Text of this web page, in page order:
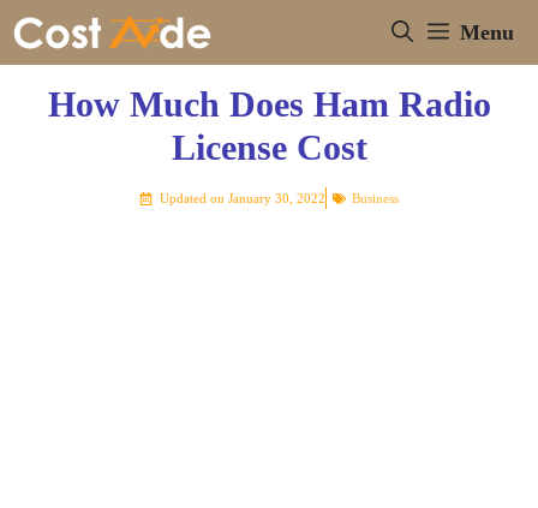
Skip
Menu
How Much Does Ham Radio
License Cost
Updated on January 30, 2022 Business